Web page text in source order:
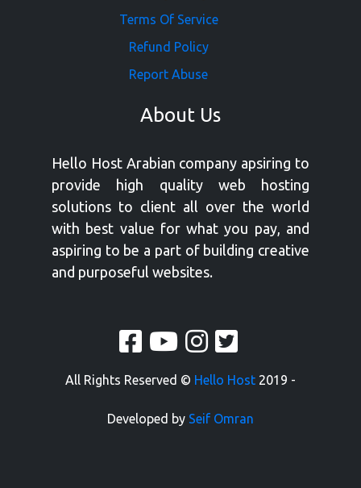
Terms Of Service
Refund Policy
Report Abuse
About Us
Hello Host Arabian company apsiring to
provide high quality web hosting
solutions to client all over the world
with best value for what you pay, and
aspiring to be a part of building creative
and purposeful websites.
All Rights Reserved © Hello Host 2019 -
Developed by Seif Omran